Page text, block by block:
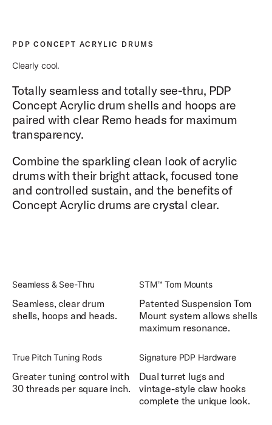
PDP CONCEPT ACRYLIC DRUMS
Clearly cool.
Totally seamless and totally see-thru, PDP
Concept Acrylic drum shells and hoops are
paired with clear Remo heads for maximum
transparency.
Combine the sparkling clean look of acrylic
drums with their bright attack, focused tone
and controlled sustain, and the benefits of
Concept Acrylic drums are crystal clear.
Seamless & See-Thru
Seamless, clear drum
shells, hoops and heads.
STM™ Tom Mounts
Patented Suspension Tom
Mount system allows shells
maximum resonance.
True Pitch Tuning Rods
Greater tuning control with
30 threads per square inch.
Signature PDP Hardware
Dual turret lugs and
vintage-style claw hooks
complete the unique look.